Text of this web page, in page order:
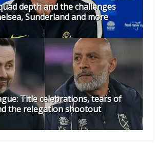
depth and the challenges
Sunderland and more
Title celebrations, tears of
the relegation shootout